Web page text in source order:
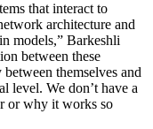
that interact to
architecture and
models,” Barkeshli
between these
themselves and
level. We don’t have a
or why it works so